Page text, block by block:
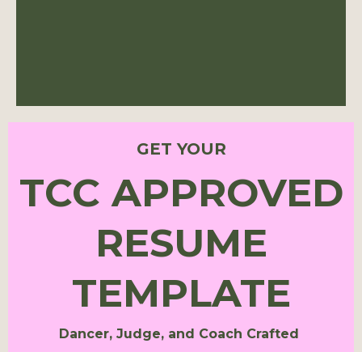
GET YOUR
TCC APPROVED
RESUME
TEMPLATE
Dancer, Judge, and Coach Crafted